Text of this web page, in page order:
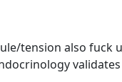
tension also fuck
validates